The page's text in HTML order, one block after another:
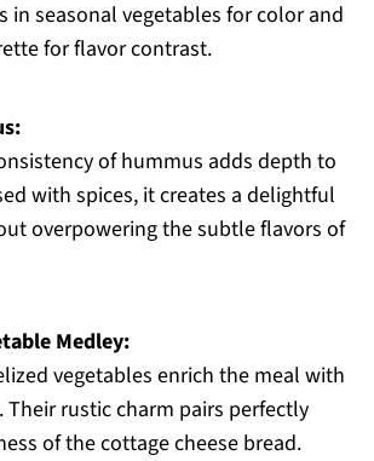
in seasonal vegetables for color and
for flavor contrast.
of hummus adds depth to
with spices, it creates a delightful
overpowering the subtle flavors of
Medley:
vegetables enrich the meal with
Their rustic charm pairs perfectly
of the cottage cheese bread.